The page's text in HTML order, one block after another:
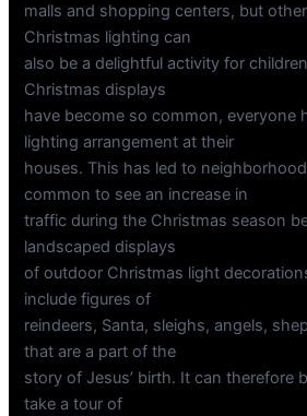
malls and shopping centers, but
Christmas lighting can
also be a delightful activity for
Christmas displays
have become so common, everyone
lighting arrangement at their
houses. This has led to
common to see an increase in
traffic during the Christmas season
landscaped displays
of outdoor Christmas light
include figures of
reindeers, Santa, sleighs, angels,
that are a part of the
story of Jesus’ birth. It can therefore
take a tour of